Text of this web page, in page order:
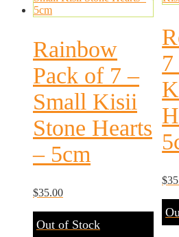
Rainbow
Pack of 7 –
Small Kisii
Stone Hearts
– 5cm
$35.00
Out of Stock
$